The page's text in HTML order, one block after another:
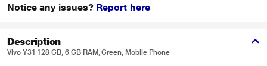
Notice any issues? Report here
Description
Vivo Y31 128 GB, 6 GB RAM, Green, Mobile Phone